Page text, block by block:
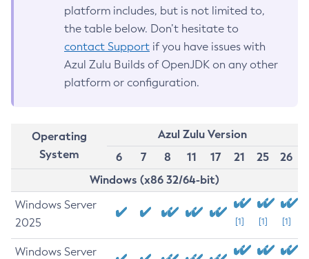
platform includes, but is not limited to,
the table below. Don’t hesitate to
contact Support if you have issues with
Azul Zulu Builds of OpenJDK on any other
platform or configuration.
Operating
System
Azul Zulu Version
6
7 8 11 17 21 25
26
Windows (x86 32/64-bit)
Windows Server
2025
[1] [1] [1]
Windows Server